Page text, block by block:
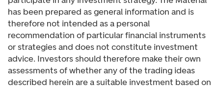
has been prepared as general information and is
therefore not intended as a personal
recommendation of particular financial instruments
or strategies and does not constitute investment
advice. Investors should therefore make their own
assessments of whether any of the trading ideas
described herein are a suitable investment based on